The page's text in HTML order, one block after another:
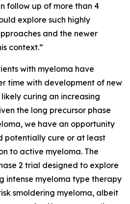
follow up of more than 4
explore such highly
and the newer
context.”
with myeloma have
time with development of new
curing an increasing
the long precursor phase
we have an opportunity
potentially cure or at least
to active myeloma. The
2 trial designed to explore
intense myeloma type therapy
smoldering myeloma, albeit